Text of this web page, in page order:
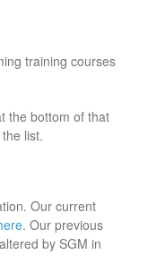
training courses
the bottom of that
list.
Our current
. Our previous
by SGM in